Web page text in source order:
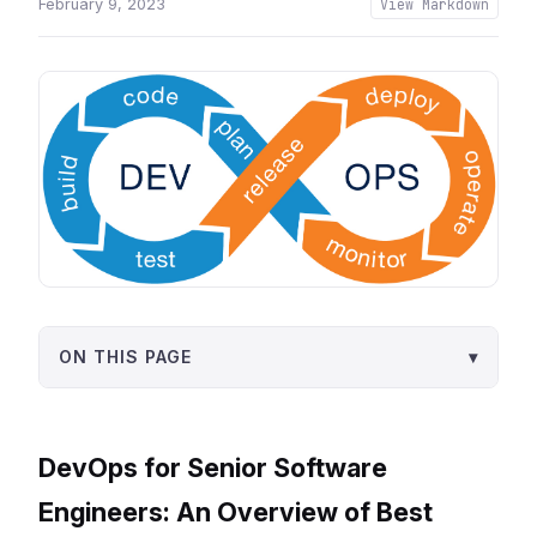
February 9, 2023 View Markdown
ON THIS PAGE ▾
DevOps for Senior Software
Engineers: An Overview of Best